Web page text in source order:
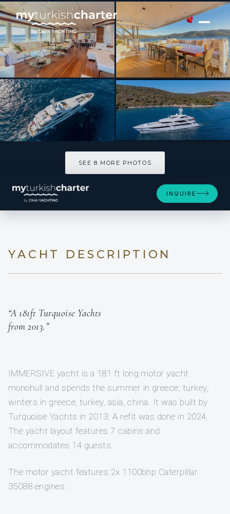
[ MOTOR YACHT · BUILT 2013 ]
IMMERSIVE
SEE 8 MORE PHOTOS
INQUIRE
YACHT DESCRIPTION
“A 181ft Turquoise Yachts
from 2013.”
IMMERSIVE yacht is a 181 ft long motor yacht
monohull and spends the summer in greece, turkey,
winters in greece, turkey, asia, china. It was built by
Turquoise Yachts in 2013. A refit was done in 2024.
The yacht layout features 7 cabins and
accommodates 14 guests.
The motor yacht features 2x 1100bhp Caterpillar
35088 engines .